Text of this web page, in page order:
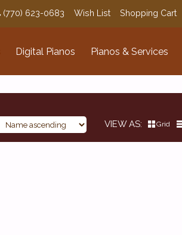
(770) 623-0683 Wish List Shopping Cart
Digital Pianos Pianos & Services
VIEW AS Grid